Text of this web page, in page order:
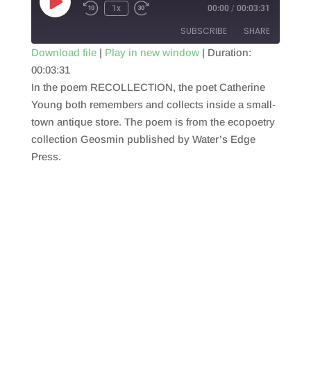
Play
Episode
1x 00:00 / 00:03:31
SUBSCRIBE SHARE
RSS FEED
SHARE
LINK
EMBED
Download file| Play in new window| Duration:
00:03:31
In the poem RECOLLECTION, the poet Catherine
Young both remembers and collects inside a small-
town antique store. The poem is from the ecopoetry
collection Geosmin published by Water’s Edge
Press.